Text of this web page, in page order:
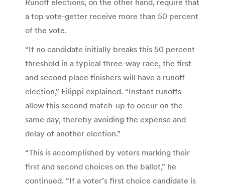
a top vote-getter receive more than 50 percent
of the vote.
“If no candidate initially breaks this 50 percent
threshold in a typical three-way race, the first
and second place finishers will have a runoff
election,” Filippi explained. “Instant runoffs
allow this second match-up to occur on the
same day, thereby avoiding the expense and
delay of another election.”
“This is accomplished by voters marking their
first and second choices on the ballot,” he
continued. “If a voter’s first choice candidate is